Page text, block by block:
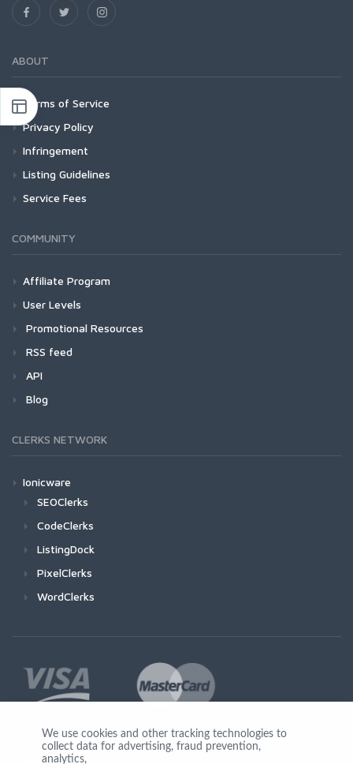
ABOUT
Terms of Service
Privacy Policy
Infringement
Listing Guidelines
Service Fees
COMMUNITY
Affiliate Program
User Levels
Promotional Resources
RSS feed
API
Blog
CLERKS NETWORK
Ionicware
SEOClerks
CodeClerks
ListingDock
PixelClerks
WordClerks
Join Us
We use cookies and other tracking technologies to
collect data for advertising, fraud prevention,
analytics,